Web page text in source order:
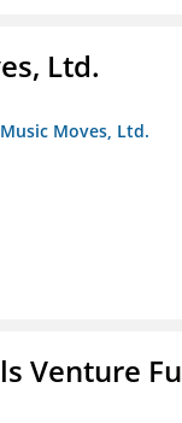
Ltd.
Moves, Ltd.
Venture